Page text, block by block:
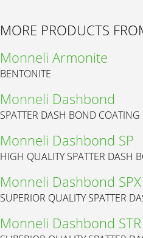
MORE PRODUCTS
Monneli Armonite
BENTONITE
Monneli Dashbond
SPATTER DASH BOND COATING
Monneli Dashbond SP
HIGH QUALITY SPATTER DASH
Monneli Dashbond SPX
SUPERIOR QUALITY SPATTER
Monneli Dashbond STR